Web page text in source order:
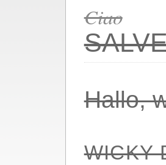
Ciao
Hallo,
WICKY